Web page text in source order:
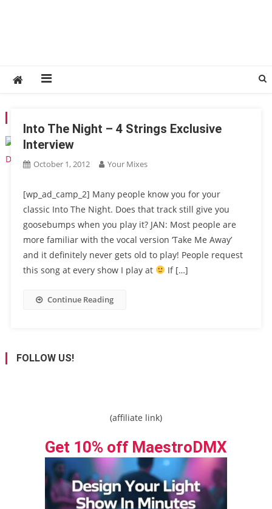
Into The Night – 4 Strings Exclusive
Interview
October 1, 2012 Your Mixes
[wp_ad_camp_2] Many people know you for your
classic Into The Night. Does that track still give you
goosebumps when you play it? JAN: Most people are
more familiar with the vocal version ‘Take Me Away’
and it definitely never gets old to play! People request
this song at every show I play at
If […]
Continue Reading
FOLLOW US!
(affiliate link)
Get 10% off MaestroDMX